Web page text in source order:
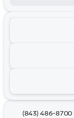
(843) 486-8700